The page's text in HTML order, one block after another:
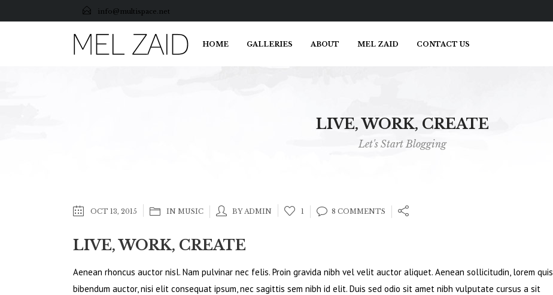
info@multispace.net
HOME GALLERIES ABOUT MEL ZAID CONTACT US
LIVE, WORK, CREATE
Let's Start Blogging
OCT 13, 2015 IN MUSIC BY ADMIN 1 8 COMMENTS
LIVE, WORK, CREATE
Aenean rhoncus auctor nisl. Nam pulvinar nec felis. Proin gravida nibh vel velit auctor aliquet. Aenean sollicitudin, lorem quis
bibendum auctor, nisi elit consequat ipsum, nec sagittis sem nibh id elit. Duis sed odio sit amet nibh vulputate cursus a sit